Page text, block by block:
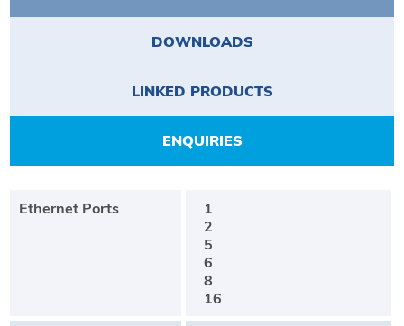
DOWNLOADS
LINKED PRODUCTS
ENQUIRIES
Ethernet Ports
1
2
5
6
8
16